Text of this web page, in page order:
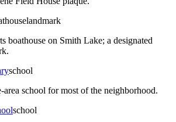
landmark
boathouse on Smith Lake; a designated
school
area school for most of the neighborhood.
school